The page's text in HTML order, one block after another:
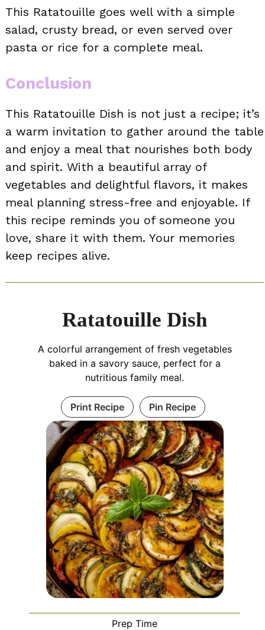
This Ratatouille goes well with a simple
salad, crusty bread, or even served over
pasta or rice for a complete meal.
Conclusion
This Ratatouille Dish is not just a recipe; it’s
a warm invitation to gather around the table
and enjoy a meal that nourishes both body
and spirit. With a beautiful array of
vegetables and delightful flavors, it makes
meal planning stress-free and enjoyable. If
this recipe reminds you of someone you
love, share it with them. Your memories
keep recipes alive.
Ratatouille Dish
A colorful arrangement of fresh vegetables
baked in a savory sauce, perfect for a
nutritious family meal.
Print Recipe Pin Recipe
Prep Time